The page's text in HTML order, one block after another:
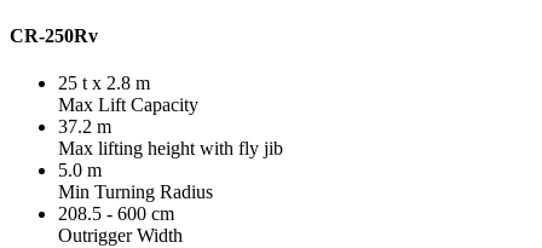
CR-250Rv
25 t x 2.8 m
Max Lift Capacity
37.2 m
Max lifting height with fly jib
5.0 m
Min Turning Radius
208.5 - 600 cm
Outrigger Width